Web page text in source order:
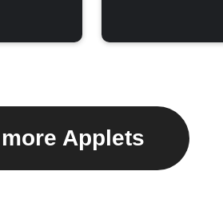
Applets